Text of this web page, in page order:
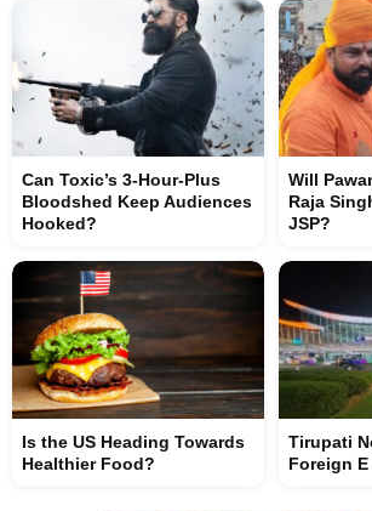
Can Toxic’s 3-Hour-Plus
Bloodshed Keep Audiences
Hooked?
Will
Raja
JSP?
Is the US Heading Towards
Healthier Food?
Tirupati
Foreign